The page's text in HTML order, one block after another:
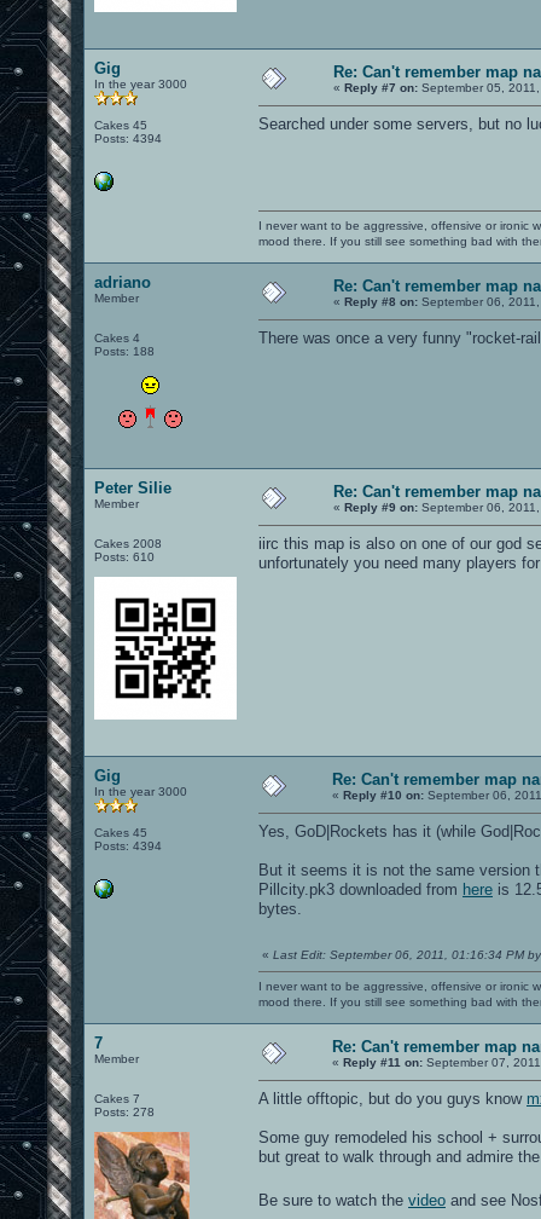
Gig
In the year 3000
Cakes 45
Posts: 4394
Re: Can't remember map
« Reply #7 on: September 05,
Searched under some servers, but no
I never want to be aggressive, offensive or ironic
mood there. If you still see something bad with
adriano
Member
Cakes 4
Posts: 188
Re: Can't remember map
« Reply #8 on: September 06,
There was once a very funny "rocket-
Peter Silie
Member
Cakes 2008
Posts: 610
Re: Can't remember map
« Reply #9 on: September 06,
iirc this map is also on one of our god
unfortunately you need many players
Gig
In the year 3000
Cakes 45
Posts: 4394
Re: Can't remember map
« Reply #10 on: September 06,
Yes, GoD|Rockets has it (while
But it seems it is not the same version
Pillcity.pk3 downloaded from here is
bytes.
« Last Edit: September 06, 2011, 01:16:34 PM
I never want to be aggressive, offensive or ironic
mood there. If you still see something bad with
7
Member
Cakes 7
Posts: 278
Re: Can't remember map
« Reply #11 on: September 07,
A little offtopic, but do you guys know
Some guy remodeled his school +
but great to walk through and admire
Be sure to watch the video and see